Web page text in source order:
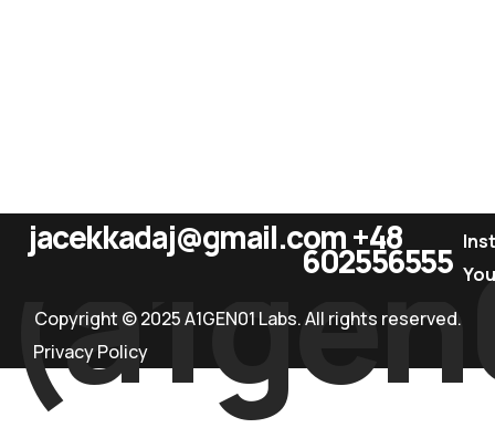
jacekkadaj@gmail.com+48
602556555
Copyright © 2025 A1GEN01 Labs. All rights reserved.
Privacy Policy